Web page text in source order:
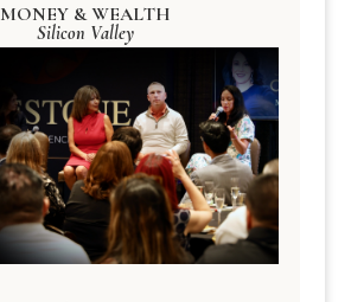
MONEY & WEALTH
Silicon Valley